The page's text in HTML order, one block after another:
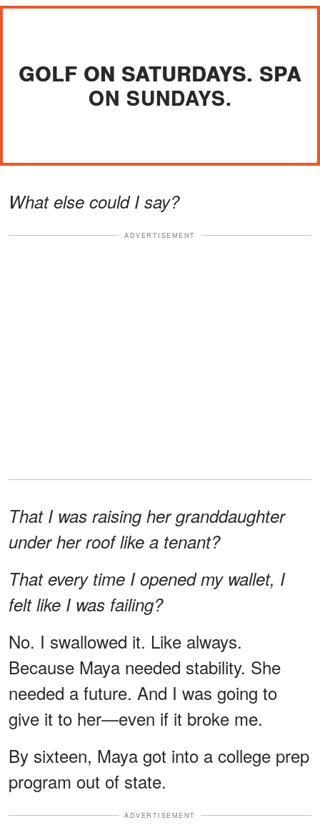
GOLF ON SATURDAYS. SPA
ON SUNDAYS.
What else could I say?
ADVERTISEMENT
That I was raising her granddaughter
under her roof like a tenant?
That every time I opened my wallet, I
felt like I was failing?
No. I swallowed it. Like always.
Because Maya needed stability. She
needed a future. And I was going to
give it to her—even if it broke me.
By sixteen, Maya got into a college prep
program out of state.
ADVERTISEMENT